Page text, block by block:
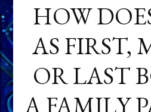
HOW
AS FIRST,
OR LAST
A FAMILY